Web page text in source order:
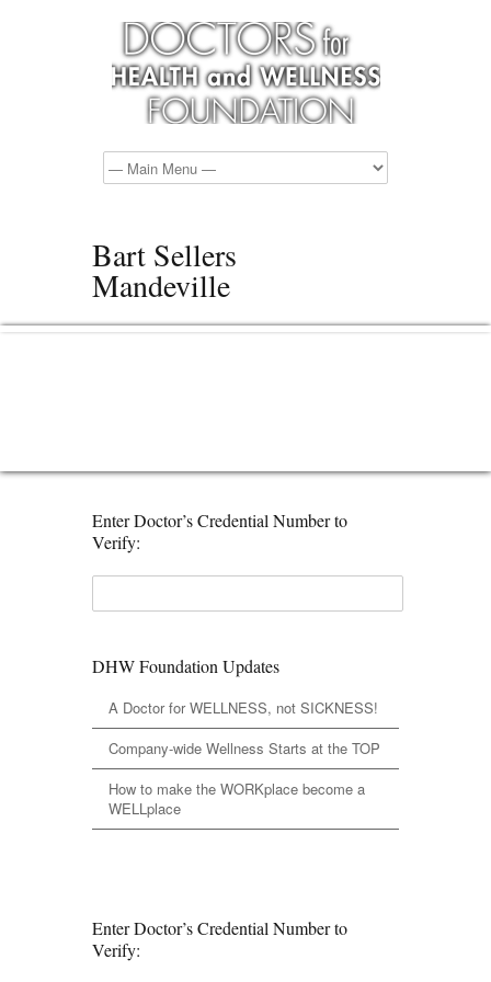
Bart Sellers
Mandeville
Enter Doctor’s Credential Number to
Verify:
DHW Foundation Updates
A Doctor for WELLNESS, not SICKNESS!
Company-wide Wellness Starts at the TOP
How to make the WORKplace become a
WELLplace
Enter Doctor’s Credential Number to
Verify: